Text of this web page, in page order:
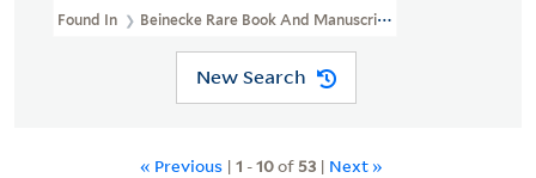
Found In Beinecke Rare Book And Manuscript Library > Jonathan
New Search
« Previous | 1 -10of 53| Next »